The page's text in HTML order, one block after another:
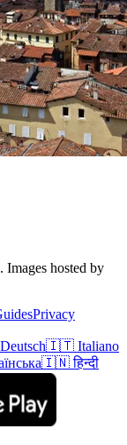
. Images hosted by
Privacy
🇮🇹 Italiano
🇮🇳 हिन्दी